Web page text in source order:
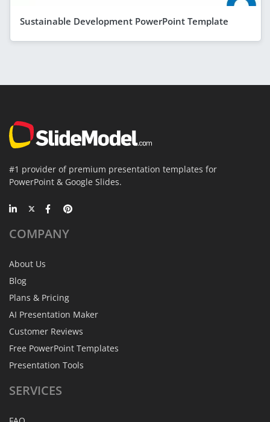
Sustainable Development PowerPoint Template
#1 provider of premium presentation templates for
PowerPoint & Google Slides.
COMPANY
About Us
Blog
Plans & Pricing
AI Presentation Maker
Customer Reviews
Free PowerPoint Templates
Presentation Tools
SERVICES